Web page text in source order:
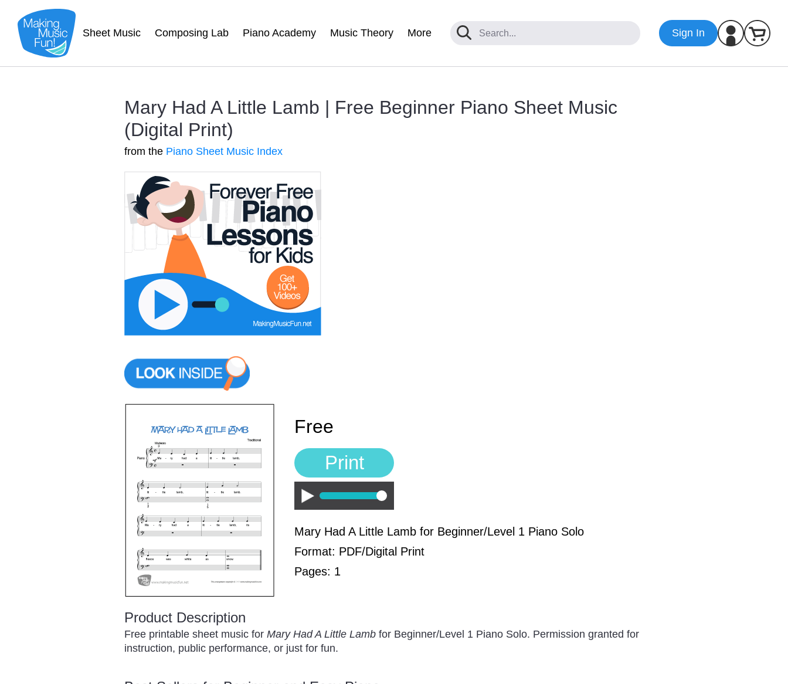
Sheet Music Composing Lab Piano Academy Music Theory More Sign In
Mary Had A Little Lamb | Free Beginner Piano Sheet Music
(Digital Print)
from the Piano Sheet Music Index
Free
Print
Play
Mary Had A Little Lamb for Beginner/Level 1 Piano Solo
Format: PDF/Digital Print
Pages: 1
Product Description
Free printable sheet music for Mary Had A Little Lamb for Beginner/Level 1 Piano Solo. Permission granted for
instruction, public performance, or just for fun.